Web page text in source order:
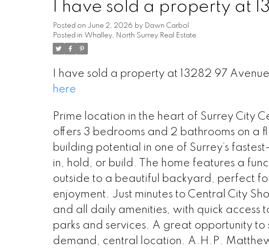
I have sold a property at
Posted on June 2, 2026 by
Dawn Carbol
Posted in Whalley, North Surrey Real Estate
I have sold a property at 13282 97
here
Prime location in the heart of Surrey City
offers 3 bedrooms and 2 bathrooms on a
building potential in one of Surrey’s
in, hold, or build. The home features a
outside to a beautiful backyard, perfect
enjoyment. Just minutes to Central City
and all daily amenities, with quick access
parks and services. A great opportunity
demand, central location. A.H.P.